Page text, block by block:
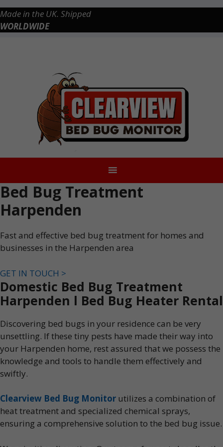
Skip
to
Made in the UK. Shipped
WORLDWIDE
Bed Bug Treatment
Harpenden
Fast and effective bed bug treatment for homes and
businesses in the Harpenden area
GET IN TOUCH >
Domestic Bed Bug Treatment
Harpenden l Bed Bug Heater Rental
Discovering bed bugs in your residence can be very
unsettling. If these tiny pests have made their way into
your Harpenden home, rest assured that we possess the
knowledge and tools to handle them effectively and
swiftly.
Clearview Bed Bug Monitor utilizes a combination of
heat treatment and specialized chemical sprays,
ensuring a comprehensive solution to the bed bug issue.